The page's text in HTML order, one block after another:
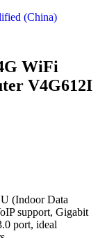
WiFi
V4G612I
(Indoor Data
support, Gigabit
port, ideal